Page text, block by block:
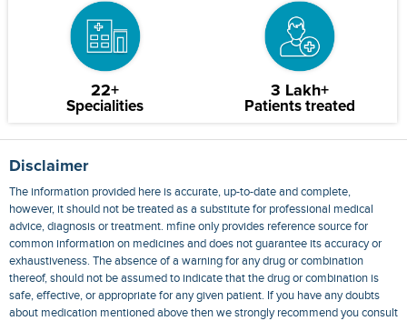
22+
Specialities
3 Lakh+
Patients treated
Disclaimer
The information provided here is accurate, up-to-date and complete,
however, it should not be treated as a substitute for professional medical
advice, diagnosis or treatment. mfine only provides reference source for
common information on medicines and does not guarantee its accuracy or
exhaustiveness. The absence of a warning for any drug or combination
thereof, should not be assumed to indicate that the drug or combination is
safe, effective, or appropriate for any given patient. If you have any doubts
about medication mentioned above then we strongly recommend you consult